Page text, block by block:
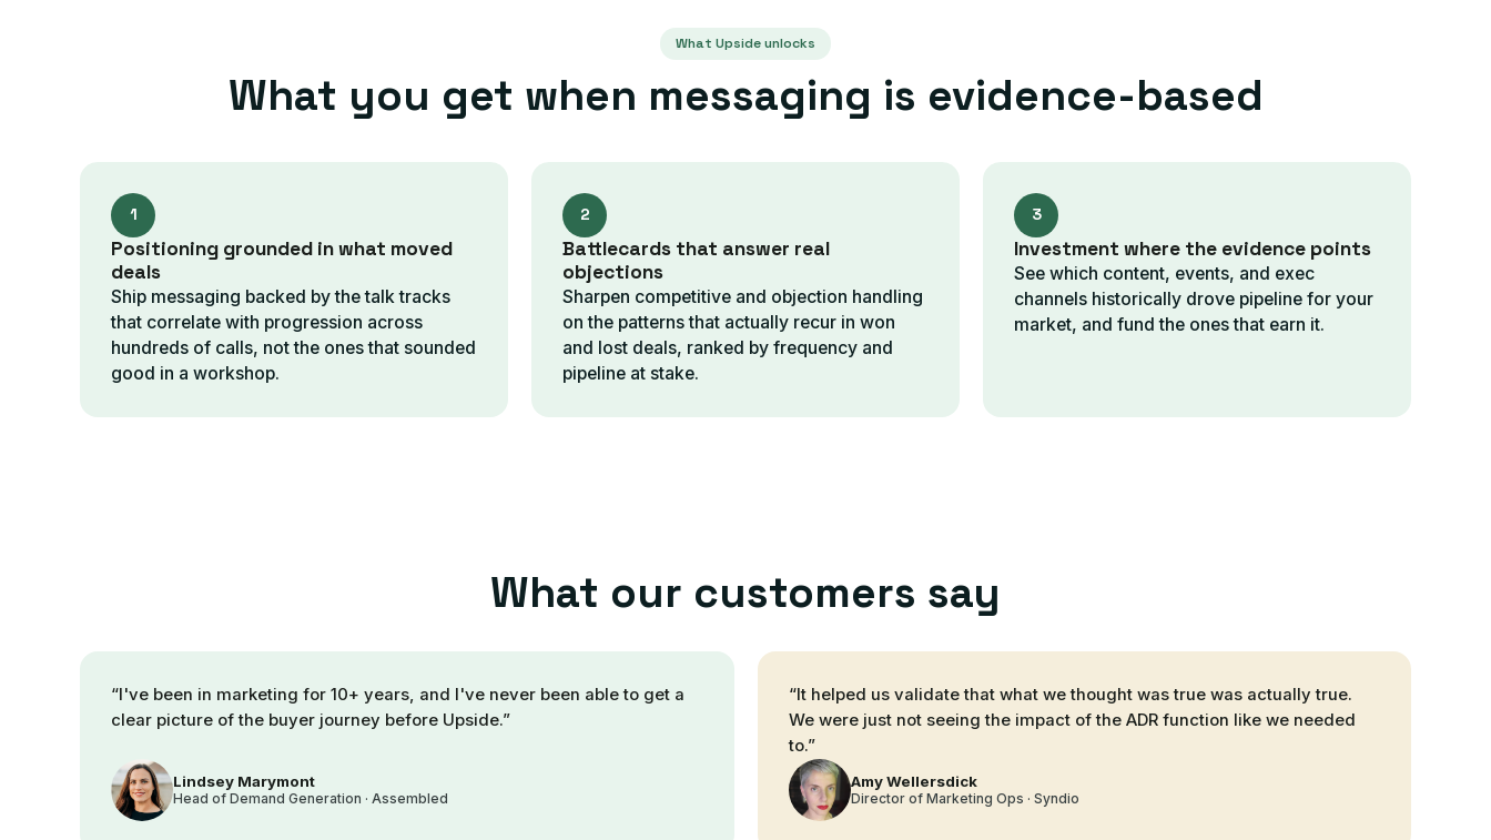
What Upside unlocks
What you get when messaging is evidence-based
1
Positioning grounded in what moved
deals
Ship messaging backed by the talk tracks
that correlate with progression across
hundreds of calls, not the ones that sounded
good in a workshop.
2
Battlecards that answer real
objections
Sharpen competitive and objection handling
on the patterns that actually recur in won
and lost deals, ranked by frequency and
pipeline at stake.
3
Investment where the evidence points
See which content, events, and exec
channels historically drove pipeline for your
market, and fund the ones that earn it.
What our customers say
“I've been in marketing for 10+ years, and I've never been able to get a
clear picture of the buyer journey before Upside.”
Lindsey Marymont
Head of Demand Generation · Assembled
“It helped us validate that what we thought was true was actually true.
We were just not seeing the impact of the ADR function like we needed
to.”
Amy Wellersdick
Director of Marketing Ops · Syndio